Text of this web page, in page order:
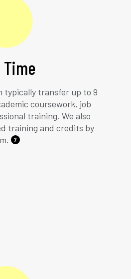
Time
transfer up to 9
coursework, job
training. We also
training and credits by
7